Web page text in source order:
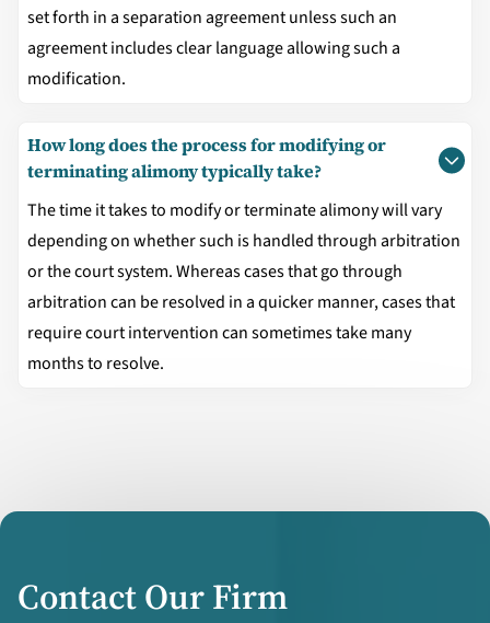
set forth in a separation agreement unless such an
agreement includes clear language allowing such a
modification.
How long does the process for modifying or
terminating alimony typically take?
The time it takes to modify or terminate alimony will vary
depending on whether such is handled through arbitration
or the court system. Whereas cases that go through
arbitration can be resolved in a quicker manner, cases that
require court intervention can sometimes take many
months to resolve.
Contact Our Firm